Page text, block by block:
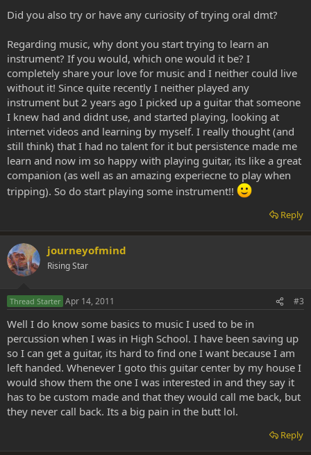
Did you also try or have any curiosity of trying oral dmt?
Regarding music, why dont you start trying to learn an
instrument? If you would, which one would it be? I
completely share your love for music and I neither could live
without it! Since quite recently I neither played any
instrument but 2 years ago I picked up a guitar that someone
I knew had and didnt use, and started playing, looking at
internet videos and learning by myself. I really thought (and
still think) that I had no talent for it but persistence made me
learn and now im so happy with playing guitar, its like a great
companion (as well as an amazing experiecne to play when
tripping). So do start playing some instrument!!
Reply
journeyofmind
Rising Star
Thread Starter Apr 14, 2011 #3
Well I do know some basics to music I used to be in
percussion when I was in High School. I have been saving up
so I can get a guitar, its hard to find one I want because I am
left handed. Whenever I goto this guitar center by my house I
would show them the one I was interested in and they say it
has to be custom made and that they would call me back, but
they never call back. Its a big pain in the butt lol.
Reply